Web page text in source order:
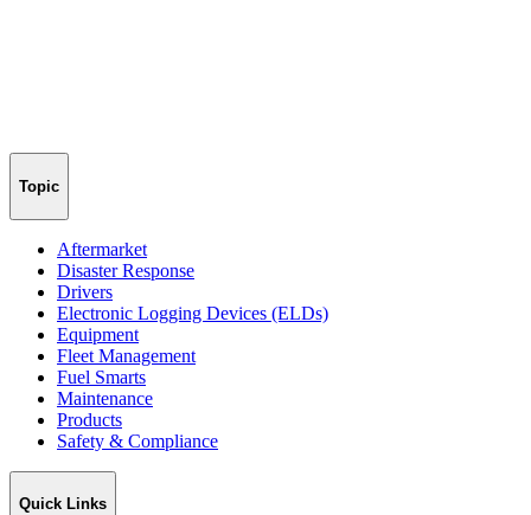
Topic
Aftermarket
Disaster Response
Drivers
Electronic Logging Devices (ELDs)
Equipment
Fleet Management
Fuel Smarts
Maintenance
Products
Safety & Compliance
Quick Links